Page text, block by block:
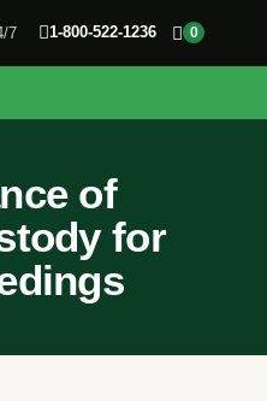
7 1-800-522-1236 0
of
for